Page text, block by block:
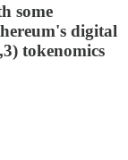
some
digital
tokenomics